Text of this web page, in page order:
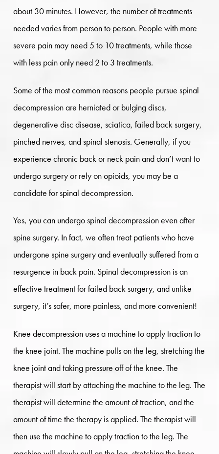
about 30 minutes. However, the number of treatments
needed varies from person to person. People with more
severe pain may need 5 to 10 treatments, while those
with less pain only need 2 to 3 treatments.
Some of the most common reasons people pursue spinal
decompression are herniated or bulging discs,
degenerative disc disease, sciatica, failed back surgery,
pinched nerves, and spinal stenosis. Generally, if you
experience chronic back or neck pain and don’t want to
undergo surgery or rely on opioids, you may be a
candidate for spinal decompression.
Yes, you can undergo spinal decompression even after
spine surgery. In fact, we often treat patients who have
undergone spine surgery and eventually suffered from a
resurgence in back pain. Spinal decompression is an
effective treatment for failed back surgery, and unlike
surgery, it’s safer, more painless, and more convenient!
Knee decompression uses a machine to apply traction to
the knee joint. The machine pulls on the leg, stretching the
knee joint and taking pressure off of the knee. The
therapist will start by attaching the machine to the leg. The
therapist will determine the amount of traction, and the
amount of time the therapy is applied. The therapist will
then use the machine to apply traction to the leg. The